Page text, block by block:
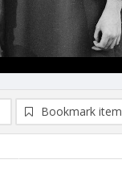
Bookmark item